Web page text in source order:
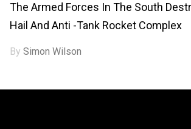
The Armed Forces In The South
Hail And Anti -tank Rocket Complex
BySimon Wilson